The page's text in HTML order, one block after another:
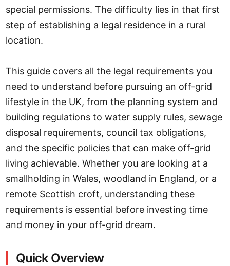
special permissions. The difficulty lies in that first
step of establishing a legal residence in a rural
location.
This guide covers all the legal requirements you
need to understand before pursuing an off-grid
lifestyle in the UK, from the planning system and
building regulations to water supply rules, sewage
disposal requirements, council tax obligations,
and the specific policies that can make off-grid
living achievable. Whether you are looking at a
smallholding in Wales, woodland in England, or a
remote Scottish croft, understanding these
requirements is essential before investing time
and money in your off-grid dream.
Quick Overview